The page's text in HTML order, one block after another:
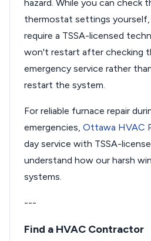
hazard. While you can check
thermostat settings yourself,
require a TSSA-licensed
won't restart after checking
emergency service rather
restart the system.
For reliable furnace repair
emergencies, Ottawa HVAC
day service with TSSA-
understand how our harsh
systems.
---
Find a HVAC Contractor